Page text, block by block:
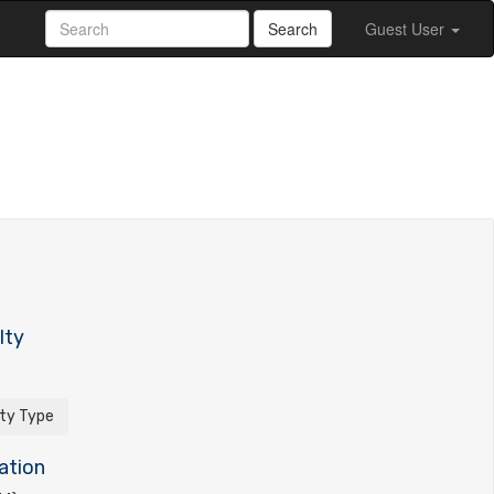
Search Guest User
Type